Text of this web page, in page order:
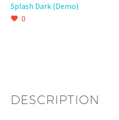
Splash Dark (Demo)
0
DESCRIPTION